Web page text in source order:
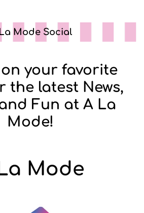
Mode Social
your favorite
the latest News,
Fun at A La
Mode!
Mode